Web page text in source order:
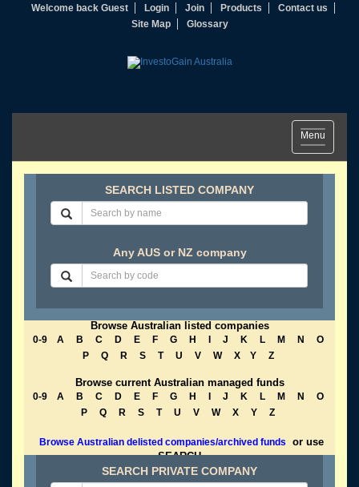
Welcome back Guest Login Join Products
Contact us
Site Map
Glossary
Toggle
navigation
Menu
SEARCH LISTED COMPANY
Any AUS or NZ company
Browse Australian listed companies
0-9 A B C D E F G H J K L M N
O
P
Q R S T U V W X Y Z
Browse current Australian managed funds
0-9 A B C D E F G H J K L M N
O
P
Q R S T U V W X Y Z
Browse Australian delisted companies/archived funds
or use
SEARCH
SEARCH PRIVATE COMPANY